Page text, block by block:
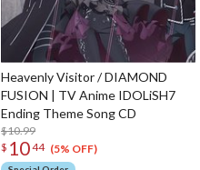
Heavenly Visitor / DIAMOND
FUSION | TV Anime IDOLiSH7
Ending Theme Song CD
$10.99
$ 1044 (5% OFF)